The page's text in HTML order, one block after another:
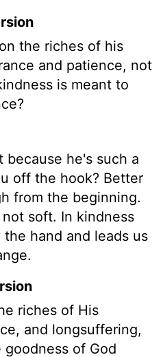
the riches of his
and patience, not
is meant to
he's such a
off the hook? Better
from the beginning.
soft. In kindness
hand and leads us
riches of His
and longsuffering,
of God